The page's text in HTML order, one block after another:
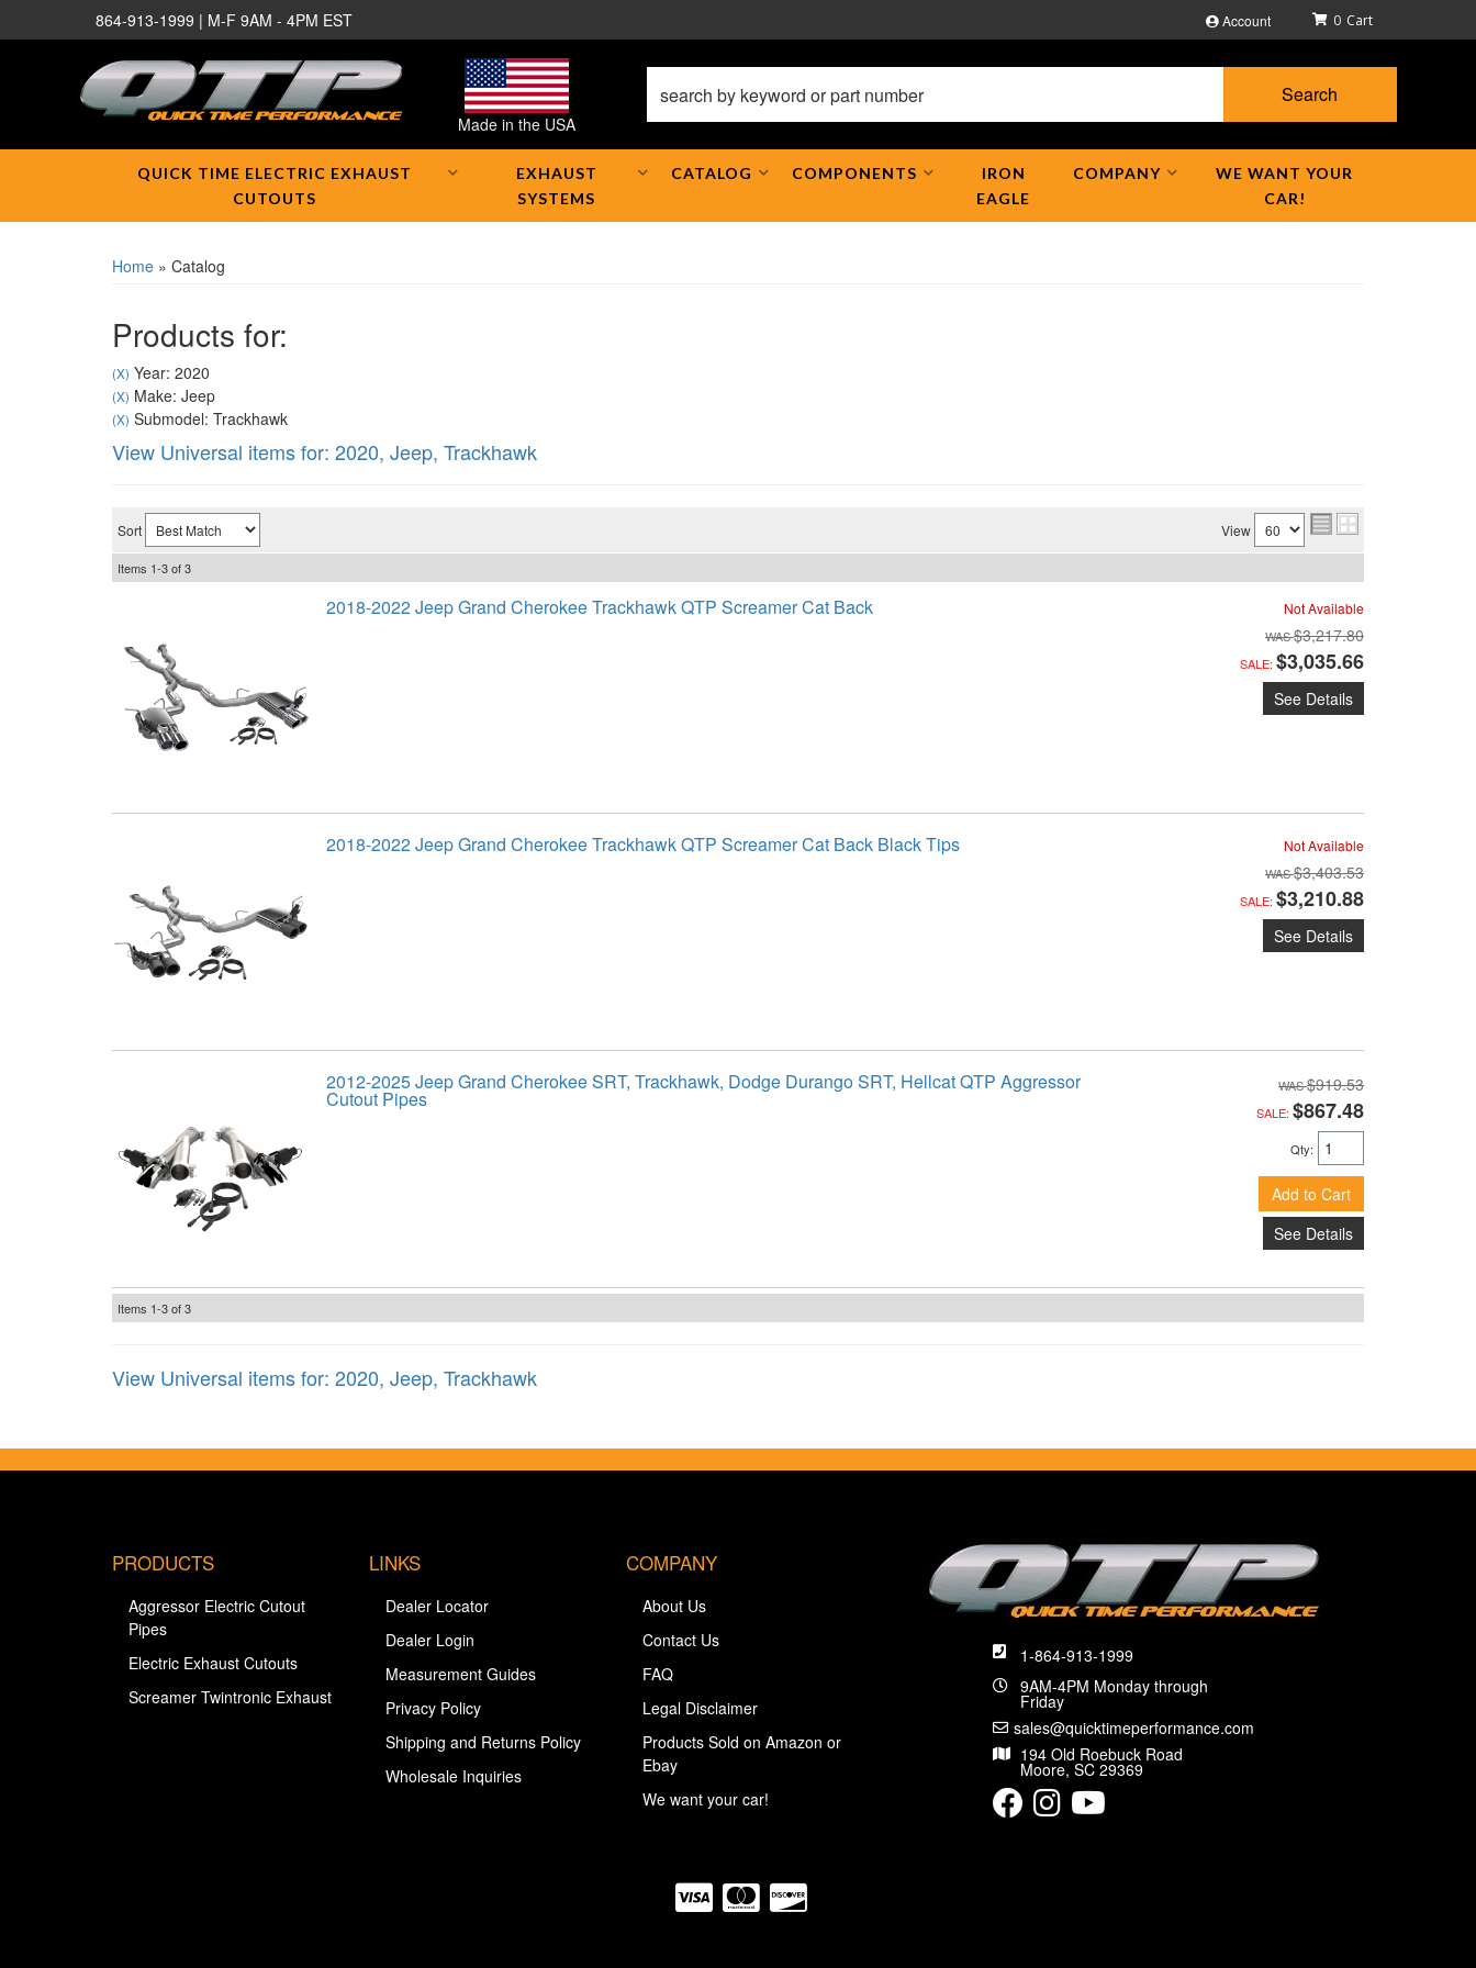
864-913-1999 | M-F 9AM - 4PM EST Account
Made in the USA
0
Search
QUICK TIME ELECTRIC EXHAUST
CUTOUTS
EXHAUST
SYSTEMS
CATALOG COMPONENTS
IRON
EAGLE
COMPANY
WE WANT YOUR
CAR!
Home » Catalog
Products for:
(X) Year: 2020
(X) Make: Jeep
(X) Submodel: Trackhawk
View Universal items for: 2020, Jeep, Trackhawk
Sort View
Items 1-3of3
2018-2022 Jeep Grand Cherokee Trackhawk QTP Screamer Cat Back Not Available
$3,217.80
SALE: $3,035.66
See Details
2018-2022 Jeep Grand Cherokee Trackhawk QTP Screamer Cat Back Black Tips Not Available
$3,403.53
SALE: $3,210.88
See Details
2012-2025 Jeep Grand Cherokee SRT, Trackhawk, Dodge Durango SRT, Hellcat QTP Aggressor
Cutout Pipes
$919.53
SALE: $867.48
Qty:
Add to Cart
See Details
Items 1-3of3
View Universal items for: 2020, Jeep, Trackhawk
1-864-913-1999
9AM-4PM Monday through
Friday
sales@quicktimeperformance.com
194 Old Roebuck Road
Moore, SC 29369
PRODUCTS
Aggressor Electric Cutout
Pipes
Electric Exhaust Cutouts
Screamer Twintronic Exhaust
LINKS
Dealer Locator
Dealer Login
Measurement Guides
Privacy Policy
Shipping and Returns Policy
Wholesale Inquiries
COMPANY
About Us
Contact Us
FAQ
Legal Disclaimer
Products Sold on Amazon or
Ebay
We want your car!